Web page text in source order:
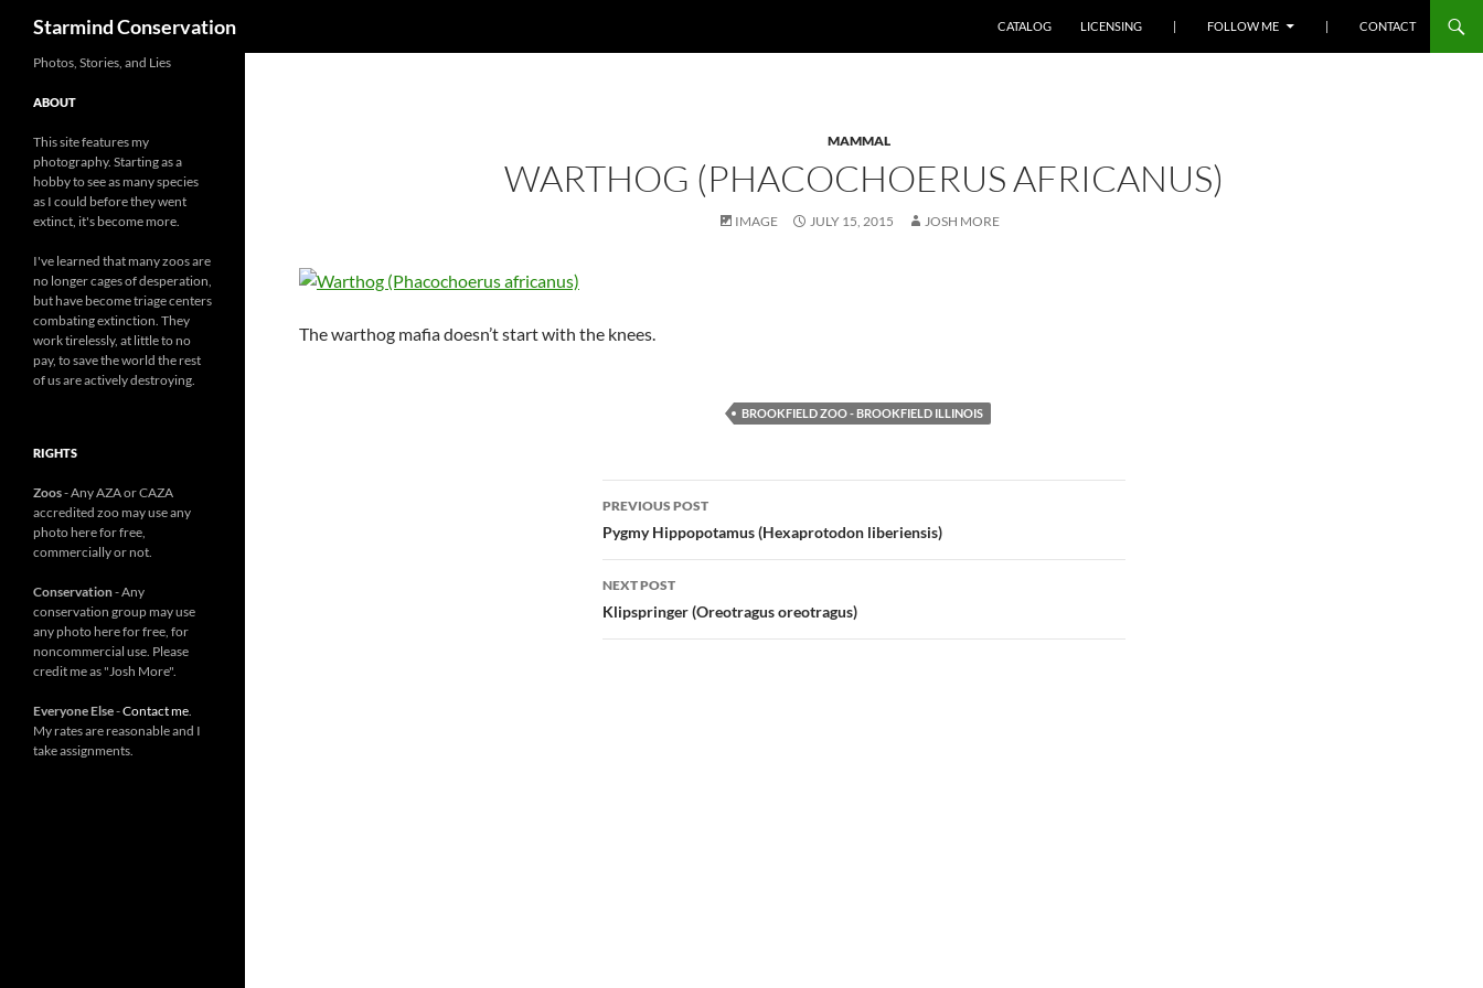
Starmind Conservation
CATALOG
LICENSING | FOLLOW ME | CONTACT
MAMMAL
WARTHOG (PHACOCHOERUS AFRICANUS)
IMAGE JULY 15, 2015 JOSH MORE
The warthog mafia doesn’t start with the knees.
BROOKFIELD ZOO - BROOKFIELD ILLINOIS
Post
navigation
PREVIOUS POST
Pygmy Hippopotamus (Hexaprotodon liberiensis)
NEXT POST
Klipspringer (Oreotragus oreotragus)
Photos, Stories, and Lies
ABOUT
This site features my
photography. Starting as a
hobby to see as many species
as I could before they went
extinct, it's become more.
I've learned that many zoos are
no longer cages of desperation,
but have become triage centers
combating extinction. They
work tirelessly, at little to no
pay, to save the world the rest
of us are actively destroying.
RIGHTS
Zoos- Any AZA or CAZA
accredited zoo may use any
photo here for free,
commercially or not.
Conservation- Any
conservation group may use
any photo here for free, for
noncommercial use. Please
credit me as "Josh More".
Everyone Else-Contact me.
My rates are reasonable and I
take assignments.